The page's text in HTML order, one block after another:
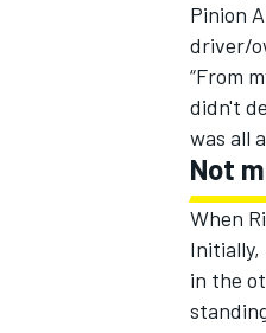
Pinion
driver/
“From
didn't
was all
Not
When
Initially,
in the